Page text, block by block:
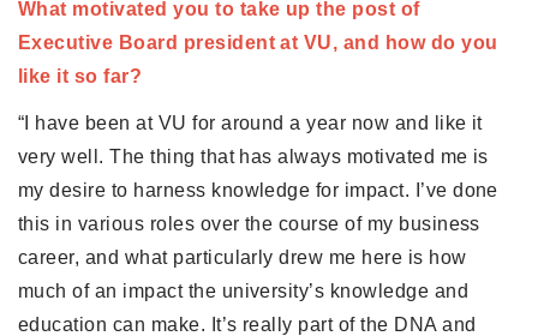
Membership
Contact
Partner Apps
Inloggen
What motivated you to take up the post of
Executive Board president at VU, and how do you
like it so far?
“I have been at VU for around a year now and like it
very well. The thing that has always motivated me is
my desire to harness knowledge for impact. I’ve done
this in various roles over the course of my business
career, and what particularly drew me here is how
much of an impact the university’s knowledge and
education can make. It’s really part of the DNA and